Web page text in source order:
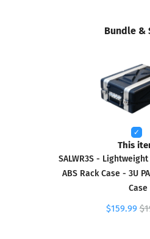
Bundle &
This
SALWR3S -
ABS Rack Case - 3U
Case
$159.99